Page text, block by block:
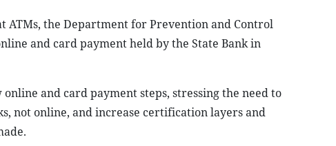
ATMs, the Department for Prevention and Control
and card payment held by the State Bank in
and card payment steps, stressing the need to
not online, and increase certification layers and